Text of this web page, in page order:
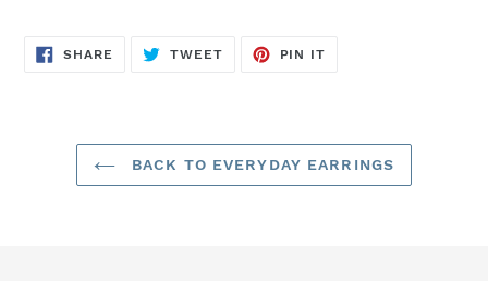
SHARE SHARE
TWEETTWEET
PIN IT
BACK TO EVERYDAY EARRINGS